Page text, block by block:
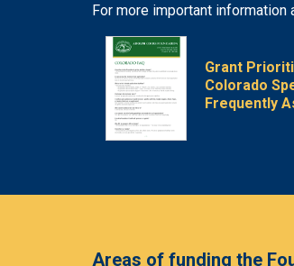
For more important
Grant
Colorado
Frequently
Areas of funding the